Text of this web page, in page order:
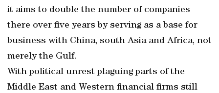
it aims to double the number of companies
there over five years by serving as a base for
business with China, south Asia and Africa, not
merely the Gulf.
With political unrest plaguing parts of the
Middle East and Western financial firms still